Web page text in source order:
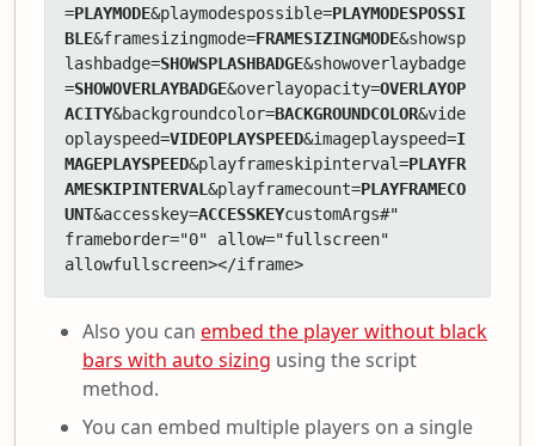
=PLAYMODE&playmodespossible=PLAYMODESPOSSI
BLE&framesizingmode=FRAMESIZINGMODE&showsp
lashbadge=SHOWSPLASHBADGE&showoverlaybadge
=SHOWOVERLAYBADGE&overlayopacity=OVERLAYOP
ACITY&backgroundcolor=BACKGROUNDCOLOR&vide
oplayspeed=VIDEOPLAYSPEED&imageplayspeed=I
MAGEPLAYSPEED&playframeskipinterval=PLAYFR
AMESKIPINTERVAL &playframecount=PLAYFRAMECO
UNT&accesskey=ACCESSKEYcustomArgs#"
frameborder="0" allow="fullscreen"
allowfullscreen></iframe>
Also you can embed the player without black
bars with auto sizing using the script
method.
You can embed multiple players on a single